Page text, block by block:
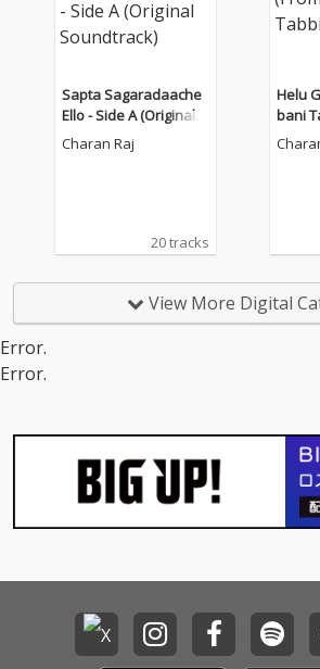
Sapta Sagaradaache
Ello - Side A (Original S
oundtrack)
Charan Raj
20 tracks
Helu
bani
View More Digital
Error.
Error.